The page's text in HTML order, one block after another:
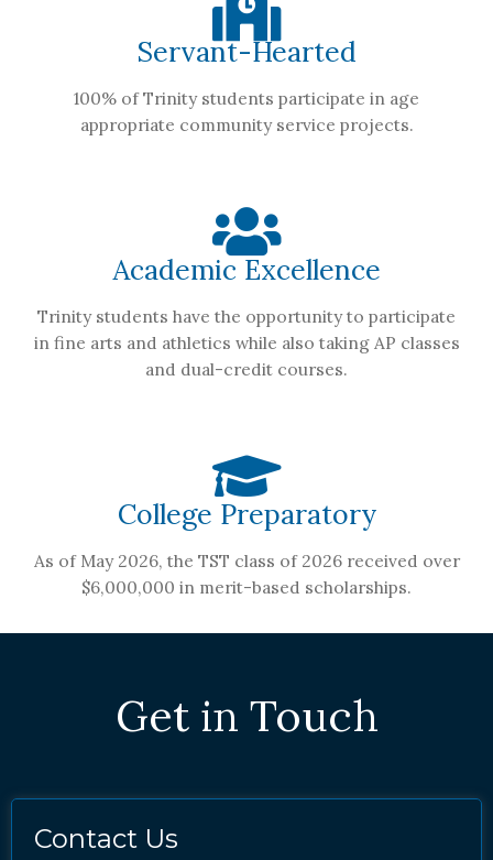
Servant-Hearted
100% of Trinity students participate in age
appropriate community service projects.
Academic Excellence
Trinity students have the opportunity to participate
in fine arts and athletics while also taking AP classes
and dual-credit courses.
College Preparatory
As of May 2026, the TST class of 2026 received over
$6,000,000 in merit-based scholarships.
Get in Touch
Contact Us